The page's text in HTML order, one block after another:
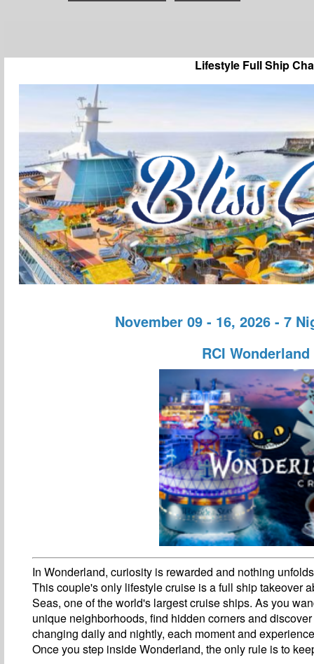
Lifestyle Full Ship
November 09 - 16, 2026 - 7
RCI
In Wonderland, curiosity is rewarded and nothing
This couple's only lifestyle cruise is a full ship takeover
Seas, one of the world's largest cruise ships. As you
unique neighborhoods, find hidden corners and
changing daily and nightly, each moment and
Once you step inside Wonderland, the only rule is to